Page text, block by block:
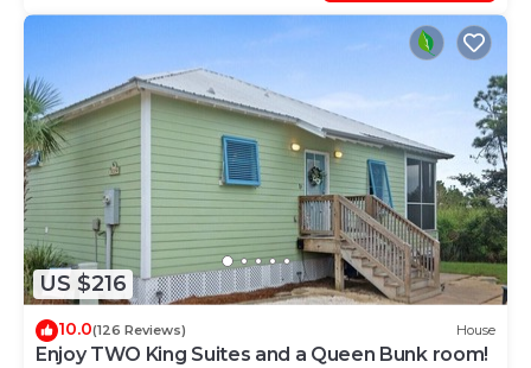
US $216
10.0(126 Reviews) House
Enjoy TWO King Suites and a Queen Bunk room!